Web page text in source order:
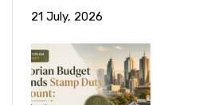
21 July, 2026